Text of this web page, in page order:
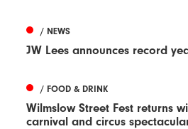
/ NEWS
JW Lees announces record
/ FOOD & DRINK
Wilmslow Street Fest returns
carnival and circus